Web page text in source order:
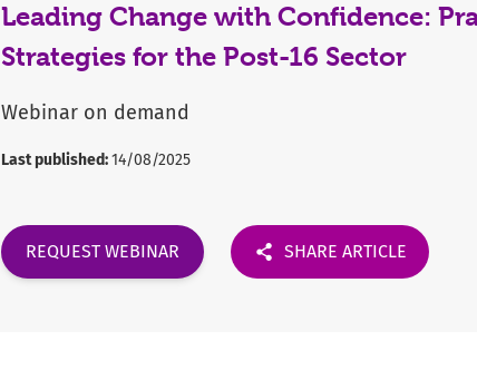
Leading Change with Confidence:
Strategies for the Post-16 Sector
Webinar on demand
Last published:14/08/2025
REQUEST WEBINAR SHARE ARTICLE